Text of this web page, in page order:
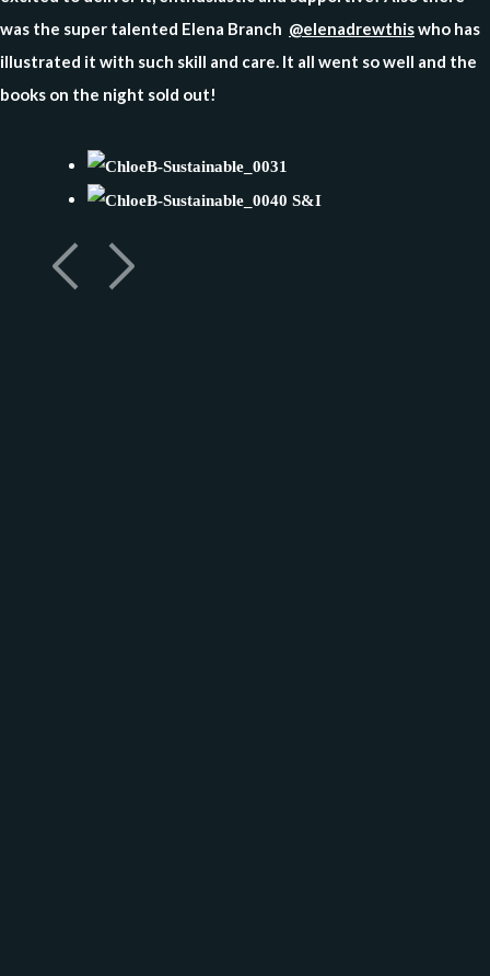
was the super talented Elena Branch @elenadrewthiswho has
illustrated it with such skill and care. It all went so well and the
books on the night sold out!